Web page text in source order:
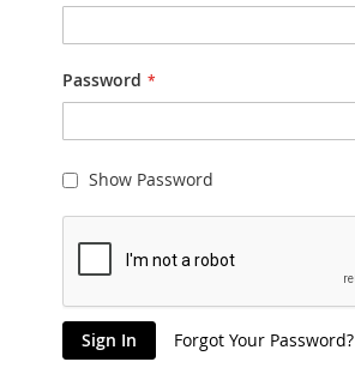
Password
Show Password
Sign In Forgot Your Password?